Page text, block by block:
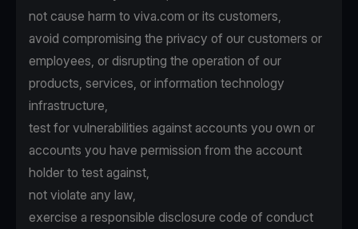
not cause harm to viva.com or its customers,
avoid compromising the privacy of our customers or
employees, or disrupting the operation of our
products, services, or information technology
infrastructure,
test for vulnerabilities against accounts you own or
accounts you have permission from the account
holder to test against,
not violate any law,
exercise a responsible disclosure code of conduct